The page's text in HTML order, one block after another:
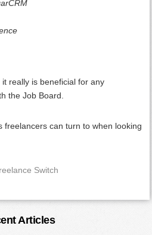
really is beneficial for any
the Job Board.
freelancers can turn to when looking
Switch
Articles